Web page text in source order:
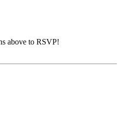
above to RSVP!